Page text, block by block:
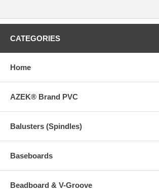
CATEGORIES
Home
AZEK® Brand PVC
Balusters (Spindles)
Baseboards
Beadboard & V-Groove